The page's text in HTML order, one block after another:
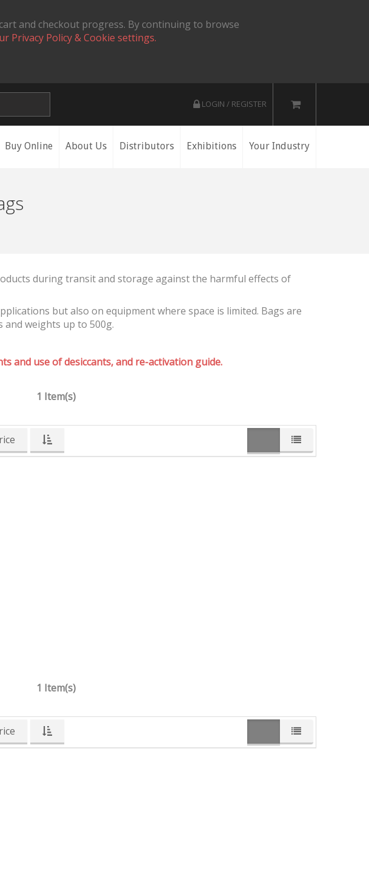
and checkout progress. By continuing to browse
Privacy Policy & Cookie settings.
LOGIN / REGISTER
Buy Online About Us Distributors Exhibitions Your Industry
during transit and storage against the harmful effects of
but also on equipment where space is limited. Bags are
and weights up to 500g.
and use of desiccants, and re-activation guide.
1 Item(s)
1 Item(s)